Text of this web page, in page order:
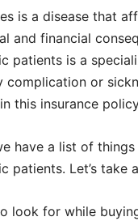
is a disease that
and financial
patients is a
complication or
this insurance
have a list of
patients. Let’s take
look for while